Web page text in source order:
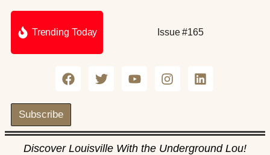
Trending Today Issue #165
Subscribe
Discover Louisville With the Underground Lou!